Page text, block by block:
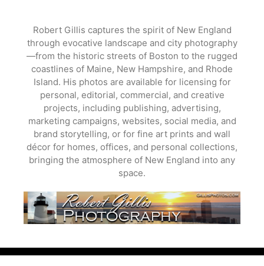
content
Robert Gillis captures the spirit of New England
through evocative landscape and city photography
—from the historic streets of Boston to the rugged
coastlines of Maine, New Hampshire, and Rhode
Island. His photos are available for licensing for
personal, editorial, commercial, and creative
projects, including publishing, advertising,
marketing campaigns, websites, social media, and
brand storytelling, or for fine art prints and wall
décor for homes, offices, and personal collections,
bringing the atmosphere of New England into any
space.